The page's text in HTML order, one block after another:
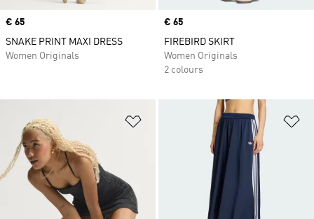
Price
€ 65
SNAKE PRINT MAXI DRESS
Women Originals
Price
€ 65
FIREBIRD SKIRT
Women Originals
2 colours
Add to Wishlist